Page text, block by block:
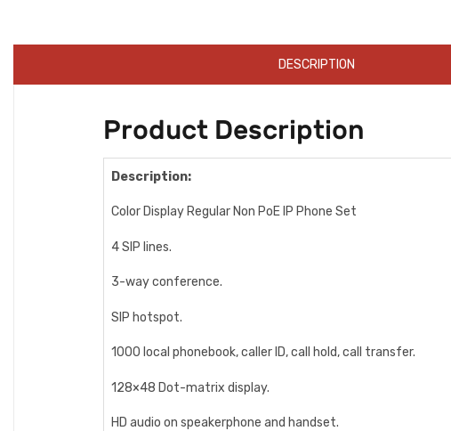
DESCRIPTION
Product Description
Description:
Color Display Regular Non PoE IP Phone Set
4 SIP lines.
3-way conference.
SIP hotspot.
1000 local phonebook, caller ID, call hold, call transfer.
128×48 Dot-matrix display.
HD audio on speakerphone and handset.